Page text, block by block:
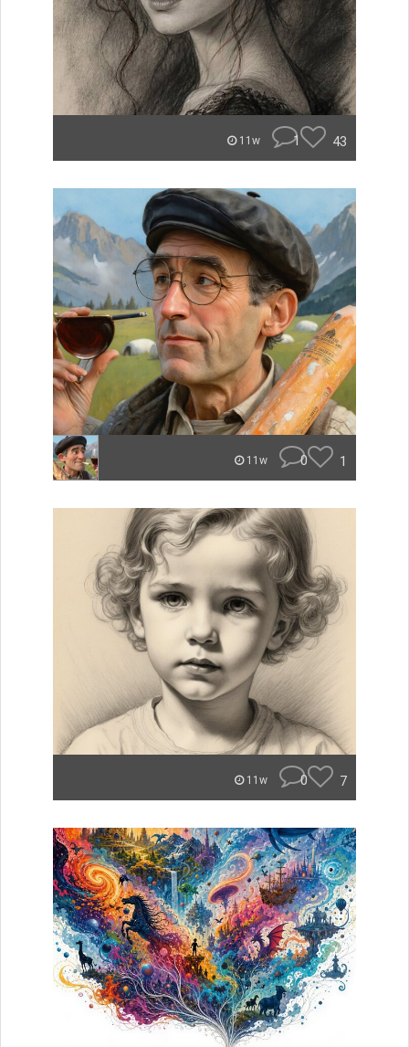
11w 1 43
11w 0 1
11w 0 7